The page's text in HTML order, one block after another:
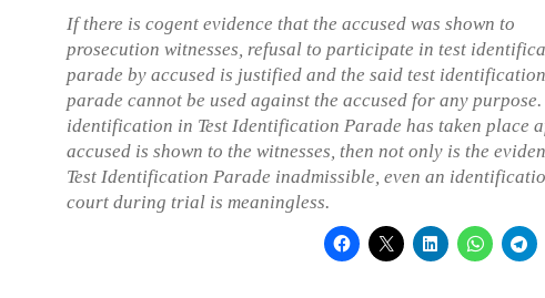
If there is cogent evidence that the accused was shown to
prosecution witnesses, refusal to participate in test
parade by accused is justified and the said test identification
parade cannot be used against the accused for any
identification in Test Identification Parade has taken place
accused is shown to the witnesses, then not only is the
Test Identification Parade inadmissible, even an
court during trial is meaningless.